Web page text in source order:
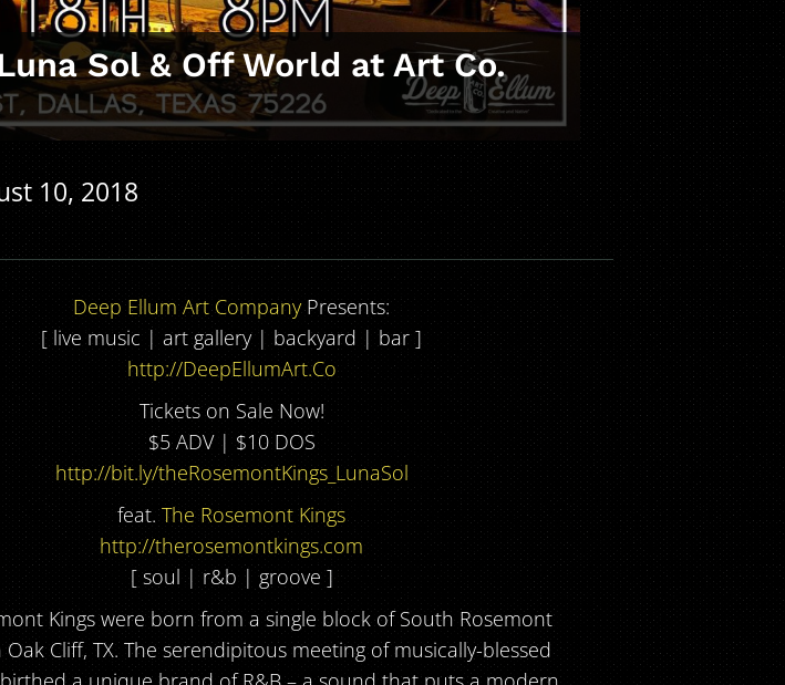
Sol & Off World at Art Co.
10 2018
Deep Ellum Art CompanyPresents:
[ live music | art gallery | backyard | bar ]
http://DeepEllumArt.Co
Tickets on Sale Now!
$5 ADV | $10 DOS
http://bit.ly/theRosemontKings_LunaSol
feat.The Rosemont Kings
http://therosemontkings.com
[ soul | r&b | groove ]
Kings were born from a single block of South Rosemont
Oak Cliff, TX. The serendipitous meeting of musically-blessed